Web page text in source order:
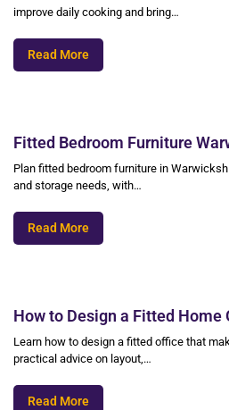
improve daily cooking and bring…
Read More
Fitted Bedroom Furniture
Plan fitted bedroom furniture in
and storage needs, with…
Read More
How to Design a Fitted Home
Learn how to design a fitted office that
practical advice on layout,…
Read More